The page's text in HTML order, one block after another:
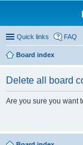
Quick links FAQ
Board index
Delete all board
Are you sure you want